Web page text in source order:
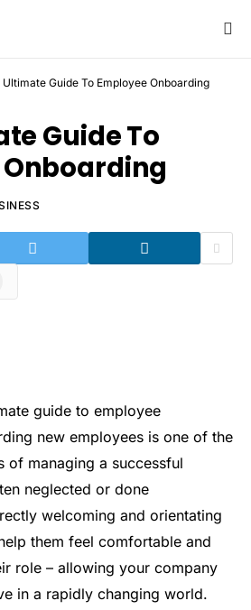
Ultimate Guide To Employee Onboarding
Guide To
guide to employee
new employees is one of the
of managing a successful
neglected or done
welcoming and orientating
them feel comfortable and
role – allowing your company
in a rapidly changing world.